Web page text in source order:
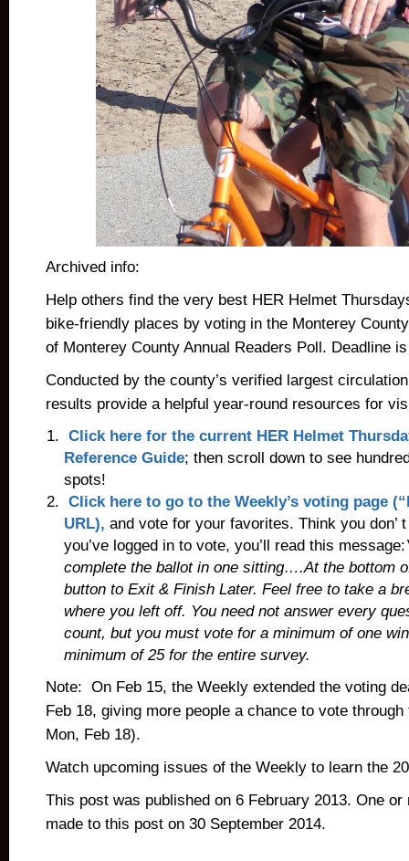
Archived info:
Help others find the very best HER Helmet
bike-friendly places by voting in the Monterey
of Monterey County Annual Readers Poll. Deadline
Conducted by the county’s verified largest
results provide a helpful year-round resources for
Click here for the current HER Helmet
Reference Guide; then scroll down to see
spots!
Click here to go to the Weekly’s voting page
URL), and vote for your favorites. Think you don’
you’ve logged in to vote, you’ll read this message:
complete the ballot in one sitting….At the bottom
button to Exit & Finish Later. Feel free to take a
where you left off. You need not answer every
count, but you must vote for a minimum of one
minimum of 25 for the entire survey.
Note: On Feb 15, the Weekly extended the voting
Feb 18, giving more people a chance to vote
Mon, Feb 18).
Watch upcoming issues of the Weekly to learn the
This post was published on 6 February 2013. One
made to this post on 30 September 2014.